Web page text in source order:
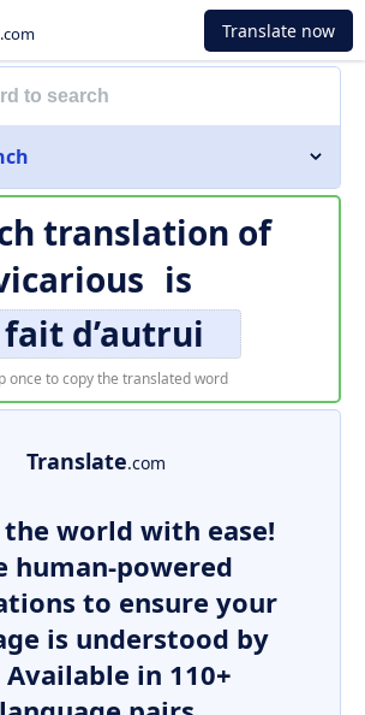
.com Translate now
translation of
is
d’autrui
once to copy the translated word
Translate.com
the world with ease!
human-powered
to ensure your
is understood by
in 110+